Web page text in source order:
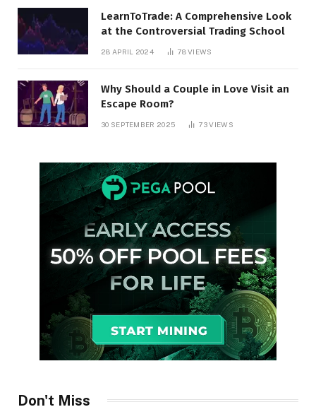
LearnToTrade: A Comprehensive Look
at the Controversial Trading School
28 APRIL 2024 78VIEWS
Why Should a Couple in Love Visit an
Escape Room?
30 SEPTEMBER 2025 73VIEWS
Don't Miss